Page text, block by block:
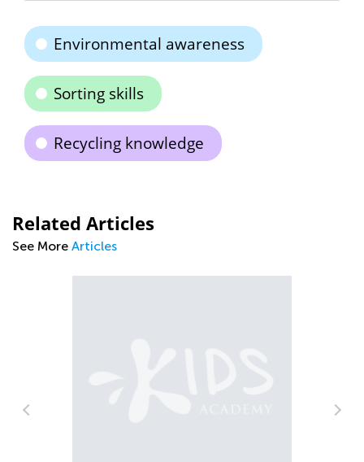
Environmental awareness
Sorting skills
Recycling knowledge
Related Articles
See More Articles